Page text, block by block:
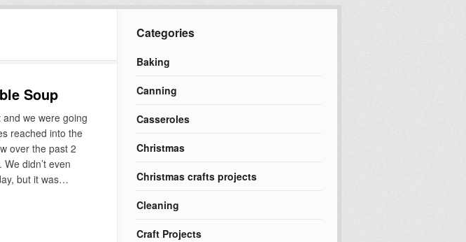
Soup
we were going
reached into the
over the past 2
didn’t even
but it was…
Categories
Baking
Canning
Casseroles
Christmas
Christmas crafts projects
Cleaning
Craft Projects